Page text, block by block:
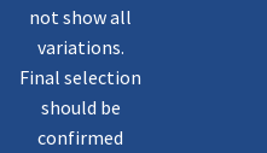
not show all
variations.
Final selection
should be
confirmed